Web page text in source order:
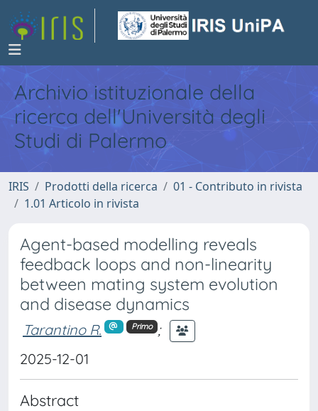
Archivio istituzionale della
ricerca dell'Università degli
Studi di Palermo
IRIS Prodotti della ricerca
01 - Contributo in rivista
1.01 Articolo in rivista
Agent-based modelling reveals
feedback loops and non-linearity
between mating system evolution
and disease dynamics
Tarantino R. Primo
;
2025-12-01
Abstract